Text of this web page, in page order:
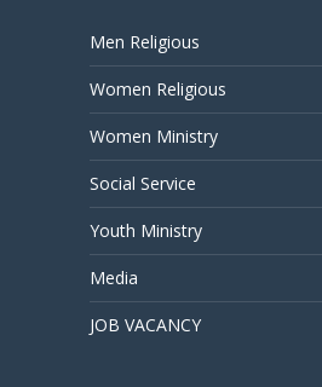
Men Religious
Women Religious
Women Ministry
Social Service
Youth Ministry
Media
JOB VACANCY